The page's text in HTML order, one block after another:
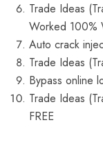
Trade Ideas
Worked 100%
Auto crack
Trade Ideas
Bypass online
Trade Ideas
FREE